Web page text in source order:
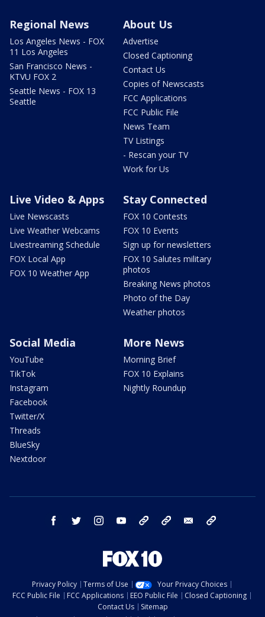
Regional News
Los Angeles News - FOX
11 Los Angeles
San Francisco News -
KTVU FOX 2
Seattle News - FOX 13
Seattle
About Us
Advertise
Closed Captioning
Contact Us
Copies of Newscasts
FCC Applications
FCC Public File
News Team
TV Listings
- Rescan your TV
Work for Us
Live Video & Apps
Live Newscasts
Live Weather Webcams
Livestreaming Schedule
FOX Local App
FOX 10 Weather App
Stay Connected
FOX 10 Contests
FOX 10 Events
Sign up for newsletters
FOX 10 Salutes military
photos
Breaking News photos
Photo of the Day
Weather photos
Social Media
YouTube
TikTok
Instagram
Facebook
Twitter/X
Threads
BlueSky
Nextdoor
More News
Morning Brief
FOX 10 Explains
Nightly Roundup
facebook twitter instagram youtube bluesky email
Privacy Policy Terms of Use
Your Privacy Choices
FCC Public File
FCC Applications EEO Public File
Closed Captioning
Contact Us
Sitemap